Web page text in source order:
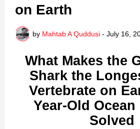
on Earth
by Mahtab A Quddusi - July 16,
What Makes the
Shark the
Vertebrate on
Year-Old
Solved